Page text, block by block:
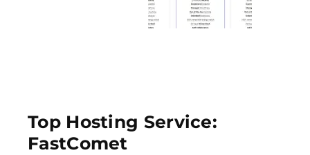
Top Hosting Service:
FastComet